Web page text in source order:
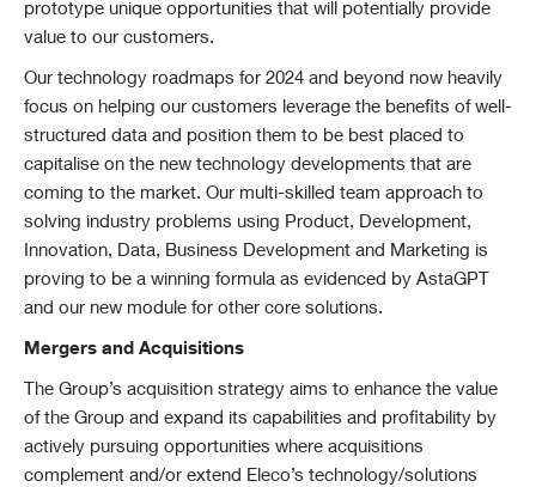
prototype unique opportunities that will potentially provide
value to our customers.
Our technology roadmaps for 2024 and beyond now heavily
focus on helping our customers leverage the benefits of well-
structured data and position them to be best placed to
capitalise on the new technology developments that are
coming to the market. Our multi-skilled team approach to
solving industry problems using Product, Development,
Innovation, Data, Business Development and Marketing is
proving to be a winning formula as evidenced by AstaGPT
and our new module for other core solutions.
Mergers and Acquisitions
The Group’s acquisition strategy aims to enhance the value
of the Group and expand its capabilities and profitability by
actively pursuing opportunities where acquisitions
complement and/or extend Eleco’s technology/solutions